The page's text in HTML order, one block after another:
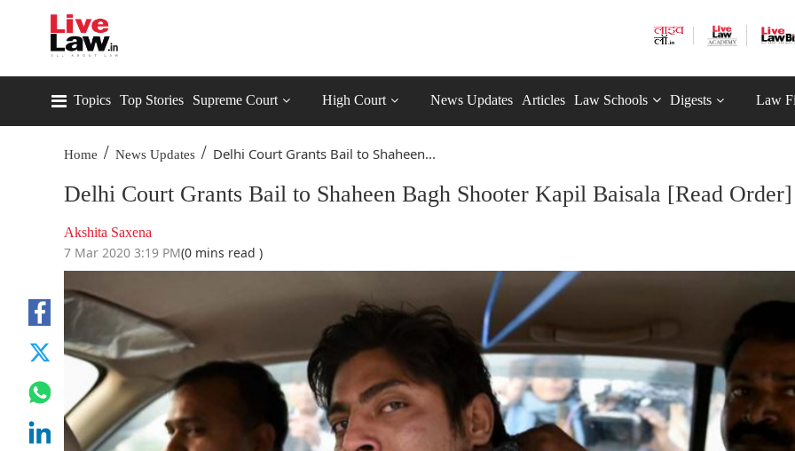
Topics Top Stories Supreme Court High Court News Updates Articles Law Schools Digests Law
Home / News Updates / Delhi Court Grants Bail to Shaheen...
Delhi Court Grants Bail to Shaheen Bagh Shooter Kapil Baisala [Read Order]
Akshita Saxena
7 Mar 2020 3:19 PM(0 mins read )